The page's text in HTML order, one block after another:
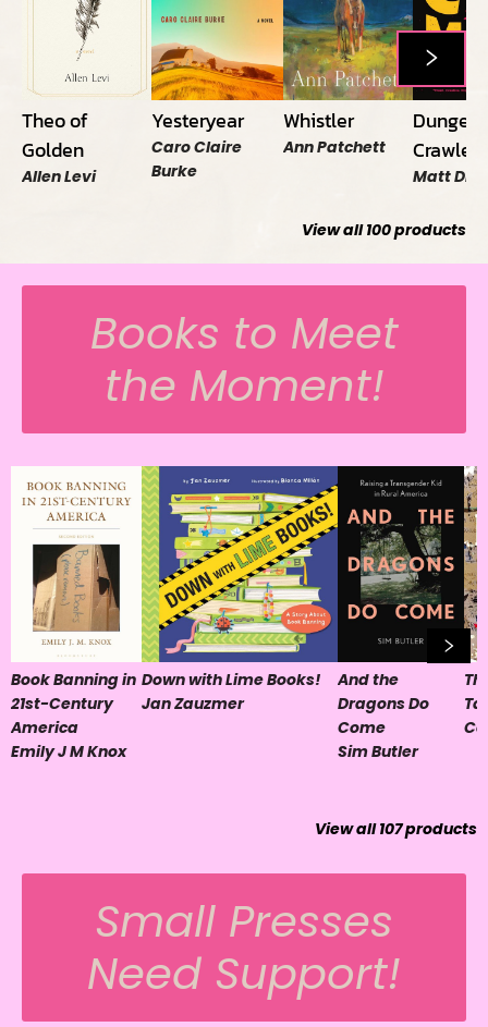
Theo of
Golden
Allen Levi
Yesteryear
Caro Claire
Burke
Whistler
Ann Patchett
Crawler
Matt
View all100products
Books to Meet
the Moment!
Book Banning in
21st-Century
America
Emily J M Knox
Down with Lime Books!
Jan Zauzmer
And the
Dragons Do
Come
Sim Butler
View all107products
Small Presses
Need Support!